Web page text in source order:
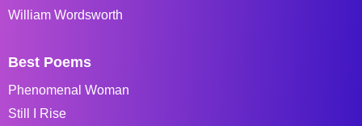
William Wordsworth
Best Poems
Phenomenal Woman
Still I Rise